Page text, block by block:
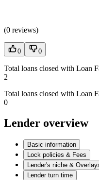
(0 reviews)
0 0
Total loans closed with Loan
2
Total loans closed with Loan
0
Lender overview
Basic information
Lock policies & Fees
Lender's niche &
Lender turn time